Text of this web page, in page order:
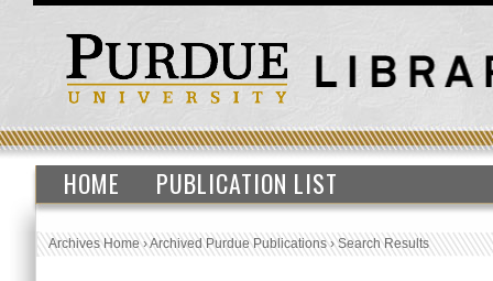
HOME PUBLICATION LIST
Archives Home›Archived Purdue Publications›Search Results